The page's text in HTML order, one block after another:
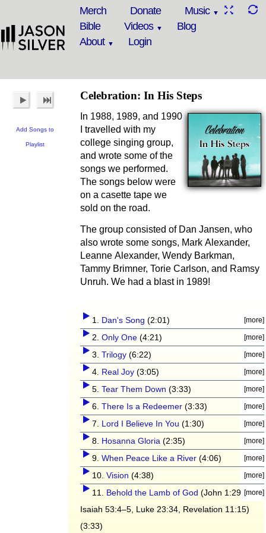
Merch Donate
Music
Bible
Videos
Blog
About
Login
Add Songs to
Playlist
Celebration: In His Steps
In 1988, 1989, and 1990
I travelled with my
college singing group,
and wrote some of the
songs we performed.
The songs below were
on a casette tape we
sold on the road.
The group consisted of Dan Jansen, who
also wrote some songs, Mark Alexander,
Leanne Alexander, Wendy Barkman,
Tammy Brimner, Torie Carlson, and Ramsy
Unruh. We had a blast in 1989!
1. Dan's Song (2:01)
2.Only One (4:21)
3.Trilogy (6:22)
4. Real Joy (3:05)
5.Tear Them Down (3:33)
6.There Is a Redeemer (3:33)
7. Lord I Believe In You (1:30)
8. Hosanna Gloria (2:35)
9.When Peace Like a River (4:06)
10.Vision (4:38)
11. Behold the Lamb of God (John 1:29,
Isaiah 53:4–5, Luke 23:34, Revelation 11:15)
(3:33)